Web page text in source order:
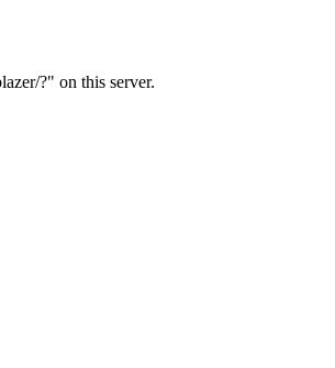
?" on this server.